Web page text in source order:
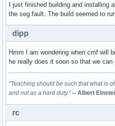
I just finished building and installing
the seg fault. The build seemed to
dipp
Hmm I am wondering when cmf will
he really does it soon so that we can
"Teaching should be such that what is
and not as a hard duty." -- Albert
rc